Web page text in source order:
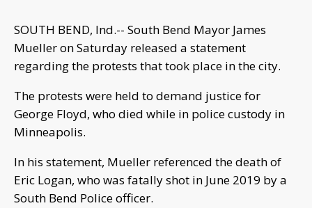
SOUTH BEND, Ind.-- South Bend Mayor James
Mueller on Saturday released a statement
regarding the protests that took place in the city.
The protests were held to demand justice for
George Floyd, who died while in police custody in
Minneapolis.
In his statement, Mueller referenced the death of
Eric Logan, who was fatally shot in June 2019 by a
South Bend Police officer.